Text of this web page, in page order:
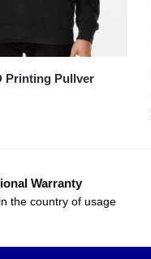
Printing Pullver
Warranty
the country of usage